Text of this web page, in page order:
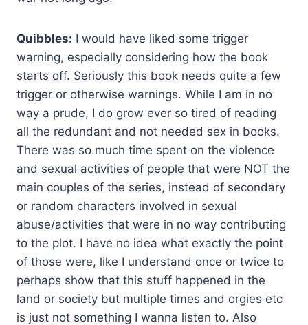
Quibbles: I would have liked some trigger
warning, especially considering how the book
starts off. Seriously this book needs quite a few
trigger or otherwise warnings. While I am in no
way a prude, I do grow ever so tired of reading
all the redundant and not needed sex in books.
There was so much time spent on the violence
and sexual activities of people that were NOT the
main couples of the series, instead of secondary
or random characters involved in sexual
abuse/activities that were in no way contributing
to the plot. I have no idea what exactly the point
of those were, like I understand once or twice to
perhaps show that this stuff happened in the
land or society but multiple times and orgies etc
is just not something I wanna listen to. Also